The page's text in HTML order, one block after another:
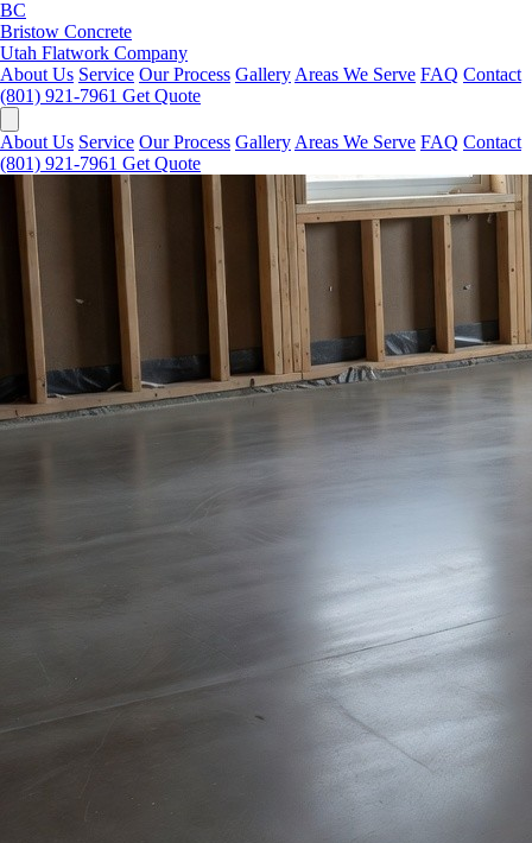
BC
Bristow Concrete
Utah Flatwork Company
About Us Service Our Process Gallery Areas We Serve FAQ Contact
(801) 921-7961 Get Quote
About Us Service Our Process Gallery Areas We Serve FAQ Contact
(801) 921-7961 Get Quote